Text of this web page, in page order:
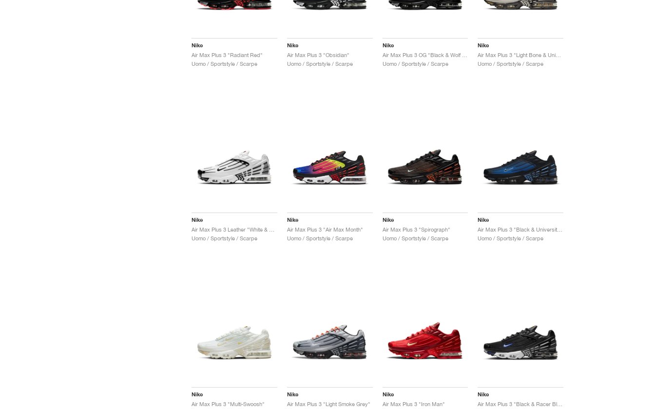
Nike
Air Max Plus 3 "Radiant Red"
Uomo / Sportstyle / Scarpe
Nike
Air Max Plus 3 "Obsidian"
Uomo / Sportstyle / Scarpe
Nike
Uomo / Sportstyle / Scarpe
Nike
Uomo / Sportstyle / Scarpe
Nike
Uomo / Sportstyle / Scarpe
Nike
Air Max Plus 3 "Air Max Month"
Uomo / Sportstyle / Scarpe
Nike
Air Max Plus 3 "Spirograph"
Uomo / Sportstyle / Scarpe
Nike
Uomo / Sportstyle / Scarpe
Nike
Air Max Plus 3 "Multi-Swoosh"
Nike
Air Max Plus 3 "Light Smoke Grey"
Nike
Air Max Plus 3 "Iron Man"
Nike